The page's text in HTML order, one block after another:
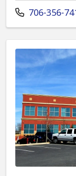
Call us at
706-356-